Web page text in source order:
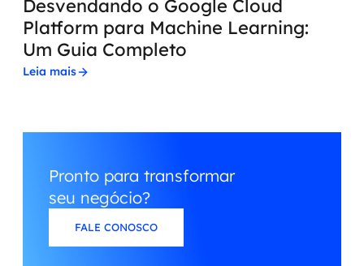
Desvendando o Google Cloud
Platform para Machine Learning:
Um Guia Completo
Leia mais
Pronto para transformar
seu negócio?
FALE CONOSCO